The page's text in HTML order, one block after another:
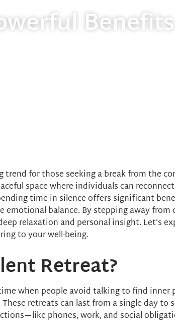
trend for those seeking a break from the
space where individuals can
time in silence offers significant
emotional balance. By stepping away
relaxation and personal insight. Let’s
to your well-being.
Retreat?
when people avoid talking to find inner
These retreats can last from a single day to
phones, work, and social